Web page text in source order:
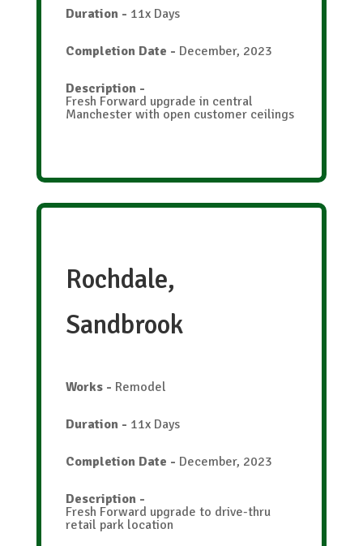
Duration- 11x Days
Completion Date - December, 2023
Description-
Fresh Forward upgrade in central
Manchester with open customer ceilings
Rochdale,
Sandbrook
Works- Remodel
Duration- 11x Days
Completion Date - December, 2023
Description-
Fresh Forward upgrade to drive-thru
retail park location